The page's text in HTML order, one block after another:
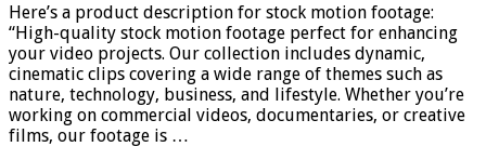
Here’s a product description for stock motion footage:
“High-quality stock motion footage perfect for enhancing
your video projects. Our collection includes dynamic,
cinematic clips covering a wide range of themes such as
nature, technology, business, and lifestyle. Whether you’re
working on commercial videos, documentaries, or creative
films, our footage is …